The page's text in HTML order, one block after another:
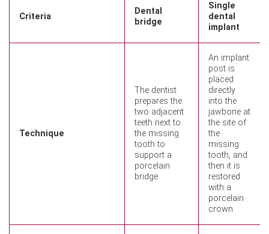
Criteria
Dental
bridge
Single
dental
implant
Technique
The dentist
prepares the
two adjacent
teeth next to
the missing
tooth to
support a
porcelain
bridge.
An implant
post is
placed
directly
into the
jawbone at
the site of
the
missing
tooth, and
then it is
restored
with a
porcelain
crown.